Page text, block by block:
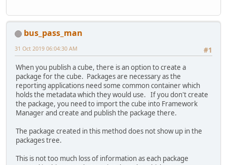
bus_pass_man
#1
31 Oct 2019 06:04:30 AM
When you publish a cube, there is an option to create a
package for the cube. Packages are necessary as the
reporting applications need some common container which
holds the metadata which they would use. If you don't create
the package, you need to import the cube into Framework
Manager and create and publish the package there.
The package created in this method does not show up in the
packages tree.
This is not too much loss of information as each package